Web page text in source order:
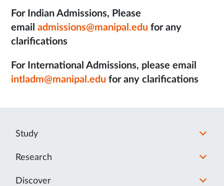
For Indian Admissions, Please
email admissions@manipal.edu for any
clarifications
For International Admissions, please email
intladm@manipal.edu for any clarifications
Study
Research
Discover